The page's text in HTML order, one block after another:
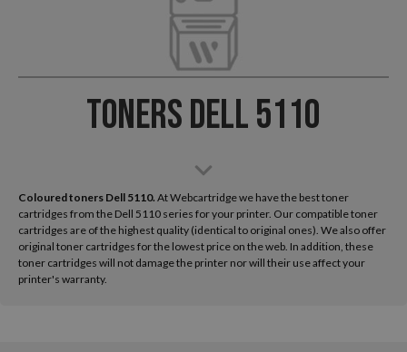
Toners Dell 5110
Coloured toners Dell 5110. At Webcartridge we have the best toner
cartridges from the Dell 5110 series for your printer. Our compatible toner
cartridges are of the highest quality (identical to original ones). We also offer
original toner cartridges for the lowest price on the web. In addition, these
toner cartridges will not damage the printer nor will their use affect your
printer's warranty.